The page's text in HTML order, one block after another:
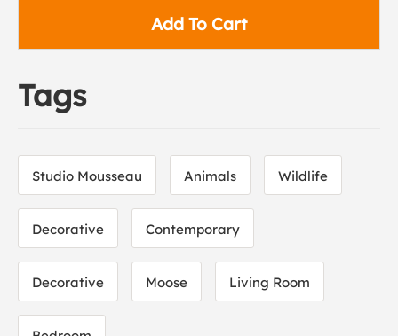
Add To Cart
Tags
Studio Mousseau Animals Wildlife
Decorative Contemporary
Decorative Moose Living Room